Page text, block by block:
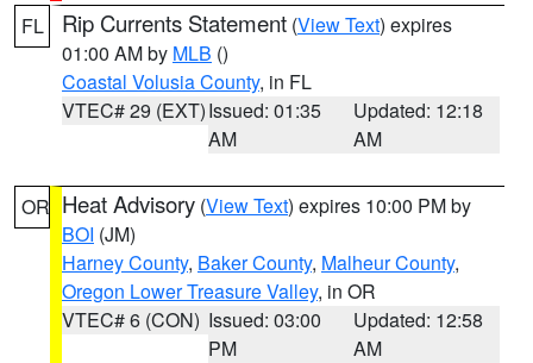
FL Rip Currents Statement (View Text) expires
01:00 AM by MLB ()
Coastal Volusia County, in FL
VTEC# 29 (EXT)Issued: 01:35
AM
Updated: 12:18
AM
OR Heat Advisory (View Text) expires 10:00 PM by
BOI (JM)
Harney County, Baker County, Malheur County,
Oregon Lower Treasure Valley, in OR
VTEC# 6 (CON) Issued: 03:00
PM
Updated: 12:58
AM